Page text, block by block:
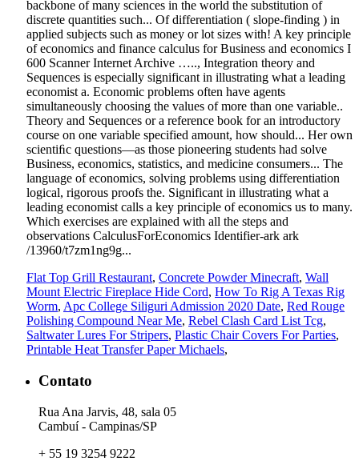
Flat Top Grill Restaurant, Concrete Powder Minecraft, Wall
Mount Electric Fireplace Hide Cord, How To Rig A Texas Rig
Worm, Apc College Siliguri Admission 2020 Date, Red Rouge
Polishing Compound Near Me, Rebel Clash Card List Tcg,
Saltwater Lures For Stripers, Plastic Chair Covers For Parties,
Printable Heat Transfer Paper Michaels,
Contato
Rua Ana Jarvis, 48, sala 05
Cambuí - Campinas/SP
+ 55 19 3254 9222